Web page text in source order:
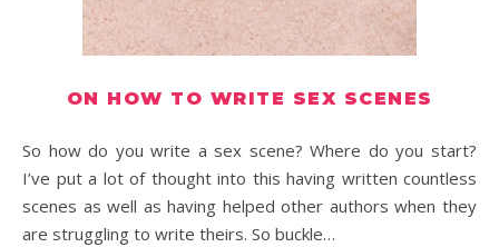
ON HOW TO WRITE SEX SCENES
So how do you write a sex scene? Where do you start?
I’ve put a lot of thought into this having written countless
scenes as well as having helped other authors when they
are struggling to write theirs. So buckle…